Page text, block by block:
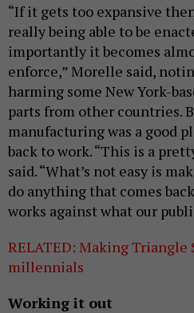
“If it gets too expansive
really being able to be
importantly it becomes
enforce,” Morelle said,
harming some New York-
parts from other countries.
manufacturing was a good
back to work. “This is a
said. “What’s not easy is
do anything that comes
works against what our
RELATED: Making
millennials
Working it out